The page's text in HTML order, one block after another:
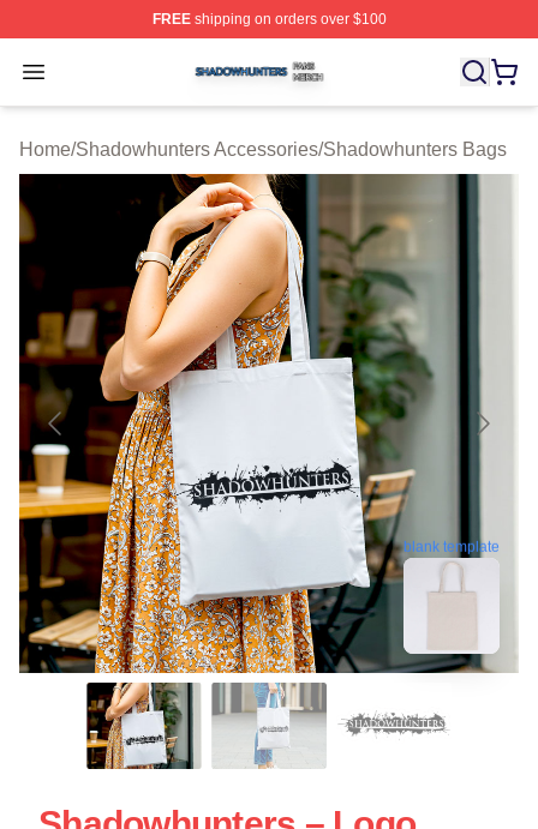
FREEshipping on orders over $100
Open menu
Shadowhunters Shop ⚡️ Officially Licensed
Home/Shadowhunters Accessories/Shadowhunters Bags
blank template